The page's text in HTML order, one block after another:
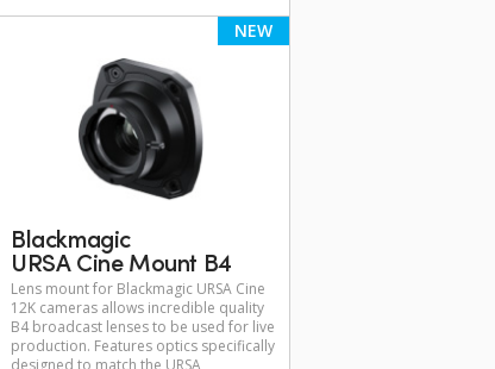
NEW
Blackmagic
URSA Cine Mount B4
Lens mount for Blackmagic URSA Cine
12K cameras allows incredible quality
B4 broadcast lenses to be used for live
production. Features optics specifically
designed to match the URSA